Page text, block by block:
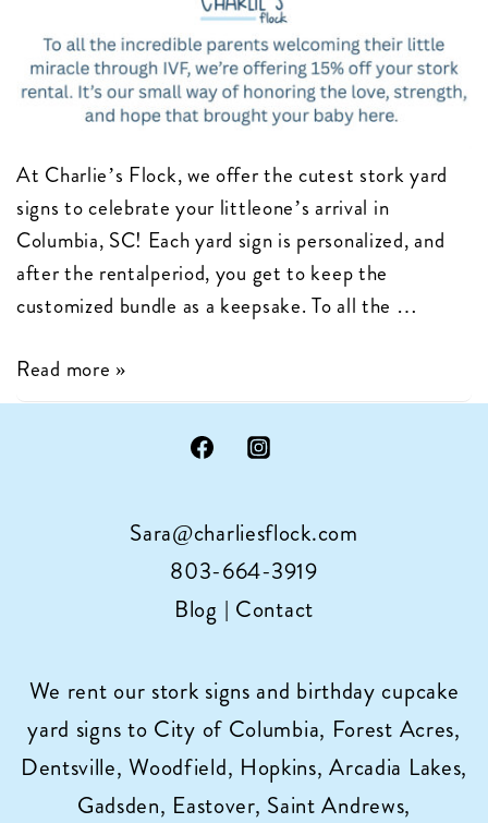
At Charlie’s Flock, we offer the cutest stork yard
signs to celebrate your littleone’s arrival in
Columbia, SC! Each yard sign is personalized, and
after the rentalperiod, you get to keep the
customized bundle as a keepsake. To all the …
Celebrating
miracles
Columbia,
SC
Read more »
Sara@charliesflock.com
803-664-3919
Blog | Contact
We rent our stork signs and birthday cupcake
yard signs to City of Columbia, Forest Acres,
Dentsville, Woodfield, Hopkins, Arcadia Lakes,
Gadsden, Eastover, Saint Andrews,